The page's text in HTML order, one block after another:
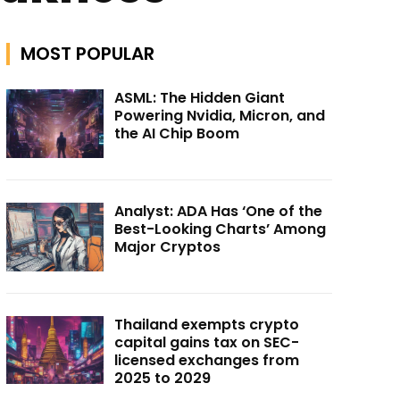
MOST POPULAR
ASML: The Hidden Giant
Powering Nvidia, Micron, and
the AI Chip Boom
Analyst: ADA Has ‘One of the
Best-Looking Charts’ Among
Major Cryptos
Thailand exempts crypto
capital gains tax on SEC-
licensed exchanges from
2025 to 2029